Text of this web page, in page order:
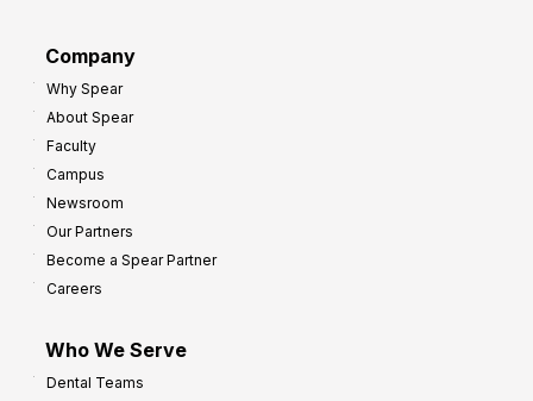
Company
Why Spear
About Spear
Faculty
Campus
Newsroom
Our Partners
Become a Spear Partner
Careers
Who We Serve
Dental Teams